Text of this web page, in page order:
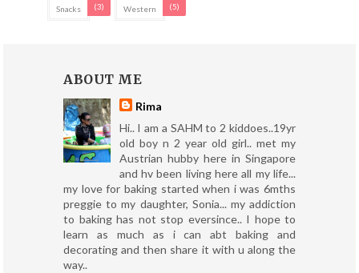
Snacks (3) Western (5)
ABOUT ME
Rima
Hi.. I am a SAHM to 2 kiddoes..19yr
old boy n 2 year old girl.. met my
Austrian hubby here in Singapore
and hv been living here all my life...
my love for baking started when i was 6mths
preggie to my daughter, Sonia... my addiction
to baking has not stop eversince.. I hope to
learn as much as i can abt baking and
decorating and then share it with u along the
way..